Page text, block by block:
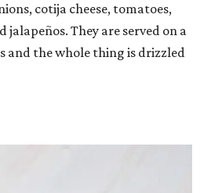
cotija cheese, tomatoes,
jalapeños. They are served on a
and the whole thing is drizzled